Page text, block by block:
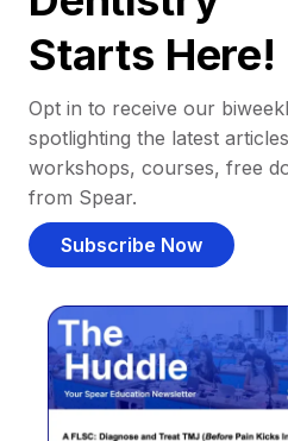
Starts Here!
Opt in to receive our
spotlighting the latest
workshops, courses, free
from Spear.
Subscribe Now